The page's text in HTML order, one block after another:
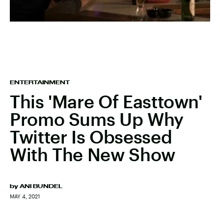
ENTERTAINMENT
This 'Mare Of Easttown'
Promo Sums Up Why
Twitter Is Obsessed
With The New Show
by ANI BUNDEL
MAY 4, 2021